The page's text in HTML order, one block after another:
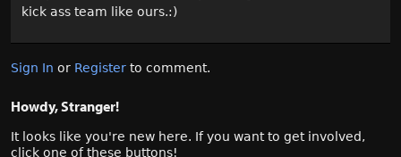
kick ass team like ours.:)
Sign In or Register to comment.
Howdy, Stranger!
It looks like you're new here. If you want to get involved,
click one of these buttons!